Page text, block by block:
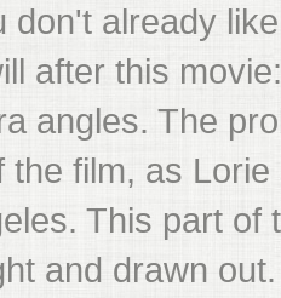
don't already
after this
angles. The
the film, as
This part of
and drawn